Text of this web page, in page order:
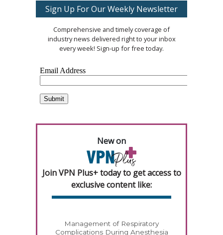
Sign Up For Our Weekly Newsletter
Comprehensive and timely coverage of
industry news delivered right to your inbox
every week! Sign-up for free today.
New on
Join VPN Plus+ today to get access to
exclusive content like:
Management of Respiratory
Complications During Anesthesia